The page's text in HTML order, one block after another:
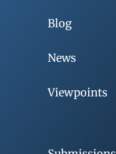
Blog
News
Viewpoints